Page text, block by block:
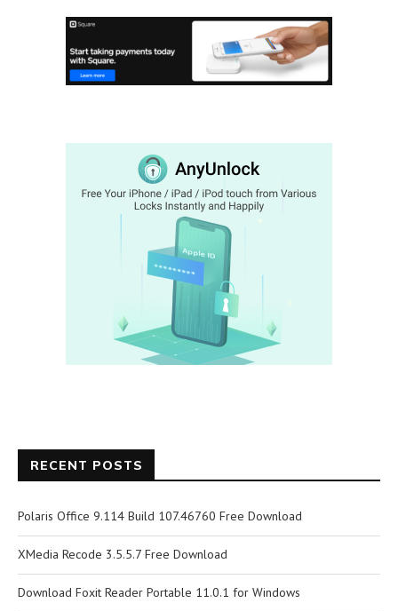
RECENT POSTS
Polaris Office 9.114 Build 107.46760 Free Download
XMedia Recode 3.5.5.7 Free Download
Download Foxit Reader Portable 11.0.1 for Windows